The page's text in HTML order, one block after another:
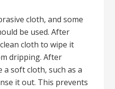
cloth, and some
be used. After
cloth to wipe it
dripping. After
a soft cloth, such as a
it out. This prevents